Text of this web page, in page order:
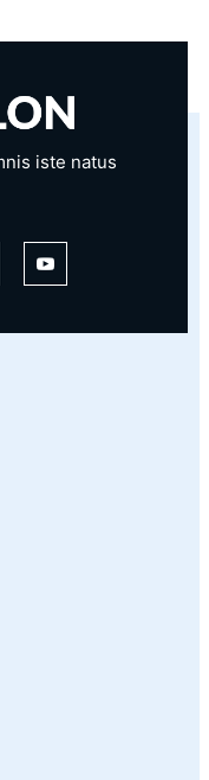
iste natus